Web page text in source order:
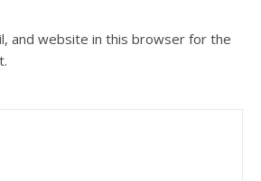
and website in this browser for the